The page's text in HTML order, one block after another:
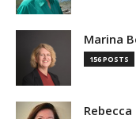
Marina
156 POSTS
Rebecca